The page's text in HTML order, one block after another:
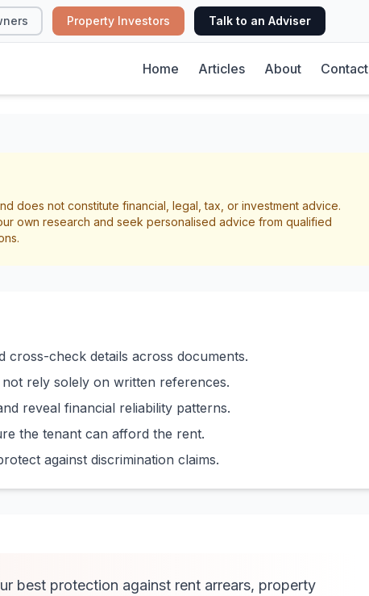
Property Investors Talk to an Adviser
Home Articles About Contact
Checklist NZ
does not constitute financial, legal, tax, or investment advice.
own research and seek personalised advice from qualified
check details across documents.
rely solely on written references.
reveal financial reliability patterns.
the tenant can afford the rent.
against discrimination claims.
best protection against rent arrears, property